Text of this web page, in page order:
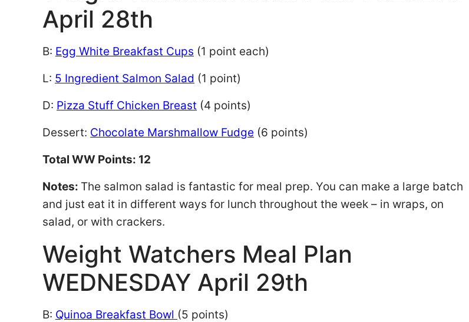
April 28th
B: Egg White Breakfast Cups (1 point each)
L: 5 Ingredient Salmon Salad (1 point)
D: Pizza Stuff Chicken Breast (4 points)
Dessert: Chocolate Marshmallow Fudge (6 points)
Total WW Points: 12
Notes: The salmon salad is fantastic for meal prep. You can make a large batch
and just eat it in different ways for lunch throughout the week – in wraps, on
salad, or with crackers.
Weight Watchers Meal Plan
WEDNESDAY April 29th
B: Quinoa Breakfast Bowl (5 points)